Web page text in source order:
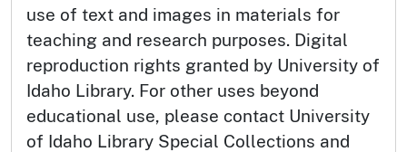
use of text and images in materials for
teaching and research purposes. Digital
reproduction rights granted by University of
Idaho Library. For other uses beyond
educational use, please contact University
of Idaho Library Special Collections and